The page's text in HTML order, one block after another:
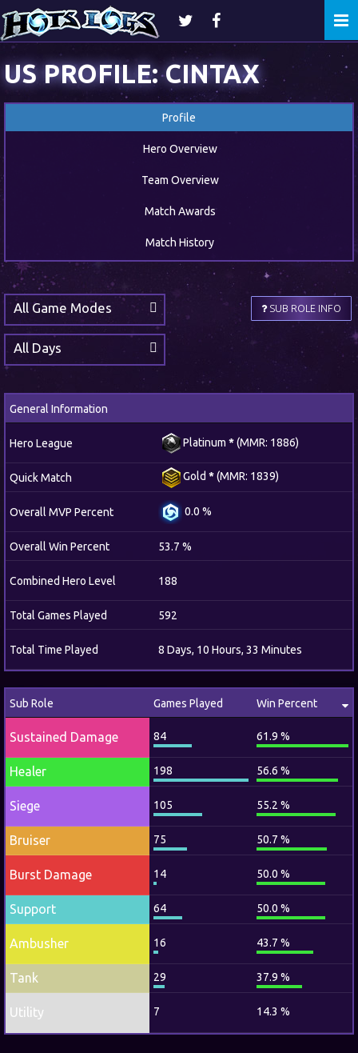
US PROFILE: CINTAX
Profile
Hero Overview
Team Overview
Match Awards
Match History
SUB ROLE INFO
All Game Modes
All Days
General Information
Hero League Platinum *(MMR: 1886)
Quick Match Gold *(MMR: 1839)
Overall MVP Percent 0.0 %
Overall Win Percent 53.7 %
Combined Hero Level 188
Total Games Played 592
Total Time Played 8 Days, 10 Hours, 33 Minutes
Sub Role Games Played Win Percent
Sustained Damage 84 61.9 %
Healer 198 56.6 %
Siege 105 55.2 %
Bruiser 75 50.7 %
Burst Damage 14 50.0 %
Support 64 50.0 %
Ambusher 16 43.7 %
Tank 29 37.9 %
Utility 7 14.3 %